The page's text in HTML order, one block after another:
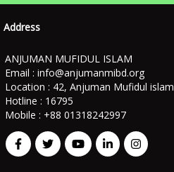
Address
ANJUMAN MUFIDUL ISLAM
Email : info@anjumanmibd.org
Location : 42, Anjuman Mufidul
Hotline : 16795
Mobile : +88 01318242997